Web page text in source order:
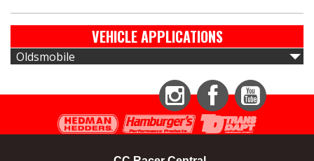
VEHICLE APPLICATIONS
Oldsmobile
InstagramFacebookYouTube